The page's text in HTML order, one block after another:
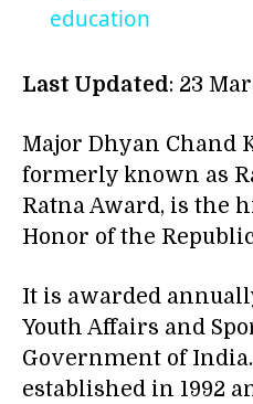
education
Last Updated: 23
Major Dhyan Chand
formerly known as
Ratna Award, is the
Honor of the
It is awarded
Youth Affairs and
Government of
established in 1992